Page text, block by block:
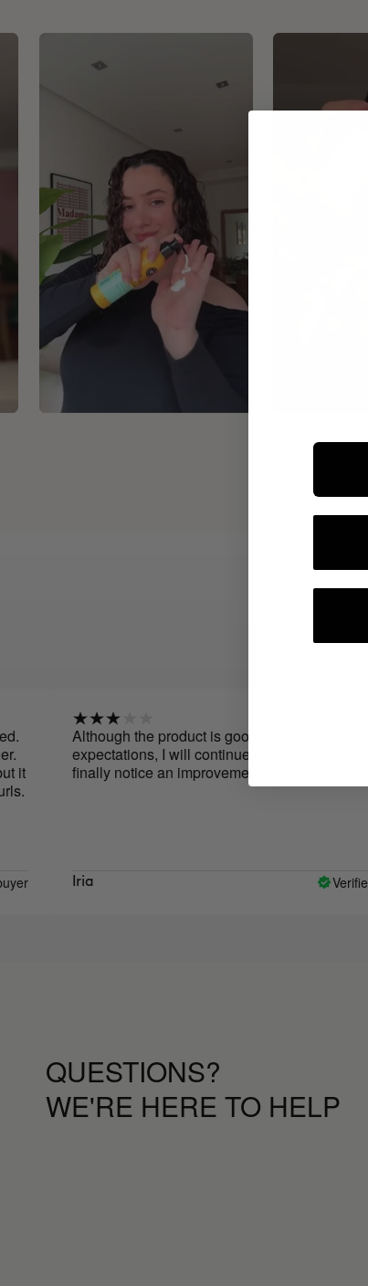
Although the product is good, I had higher
expectations, I will continue using it and see if I
finally notice an improvement
Iria Verified buyer
QUESTIONS?
WE'RE HERE TO HELP